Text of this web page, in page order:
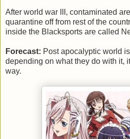
After world war III, contaminated
quarantine off from rest of the
inside the Blacksports are called
Forecast: Post apocalyptic world
depending on what they do with it,
way.